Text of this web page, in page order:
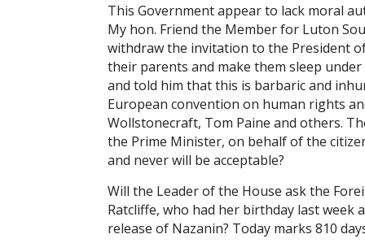
This Government appear to lack moral
My hon. Friend the Member for Luton
withdraw the invitation to the President
their parents and make them sleep
and told him that this is barbaric and
European convention on human rights
Wollstonecraft, Tom Paine and others.
the Prime Minister, on behalf of the
and never will be acceptable?
Will the Leader of the House ask the
Ratcliffe, who had her birthday last week
release of Nazanin? Today marks 810